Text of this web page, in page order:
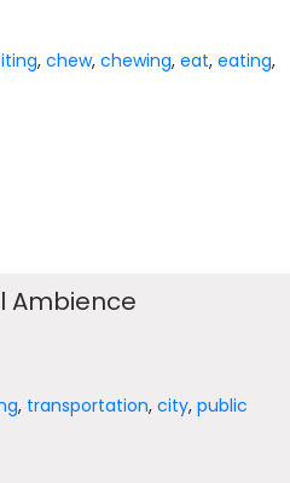
,chew,chewing,eat,eating,
Ambience
, transportation,city,public